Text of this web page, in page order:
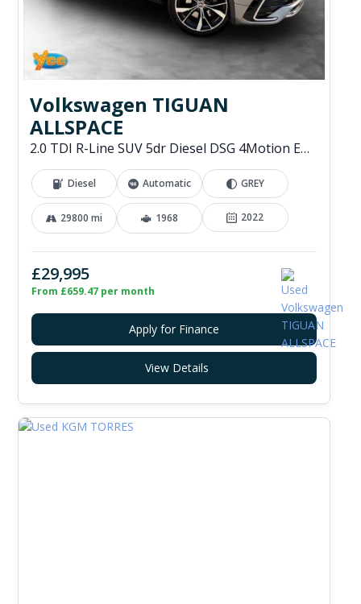
Volkswagen TIGUAN
ALLSPACE
2.0 TDI R-Line SUV 5dr Diesel DSG 4Motion Euro 6 (s/s) (200 ps)
Diesel Automatic GREY
29800 mi 1968 2022
£29,995
From £659.47 per month
Apply for Finance
View Details